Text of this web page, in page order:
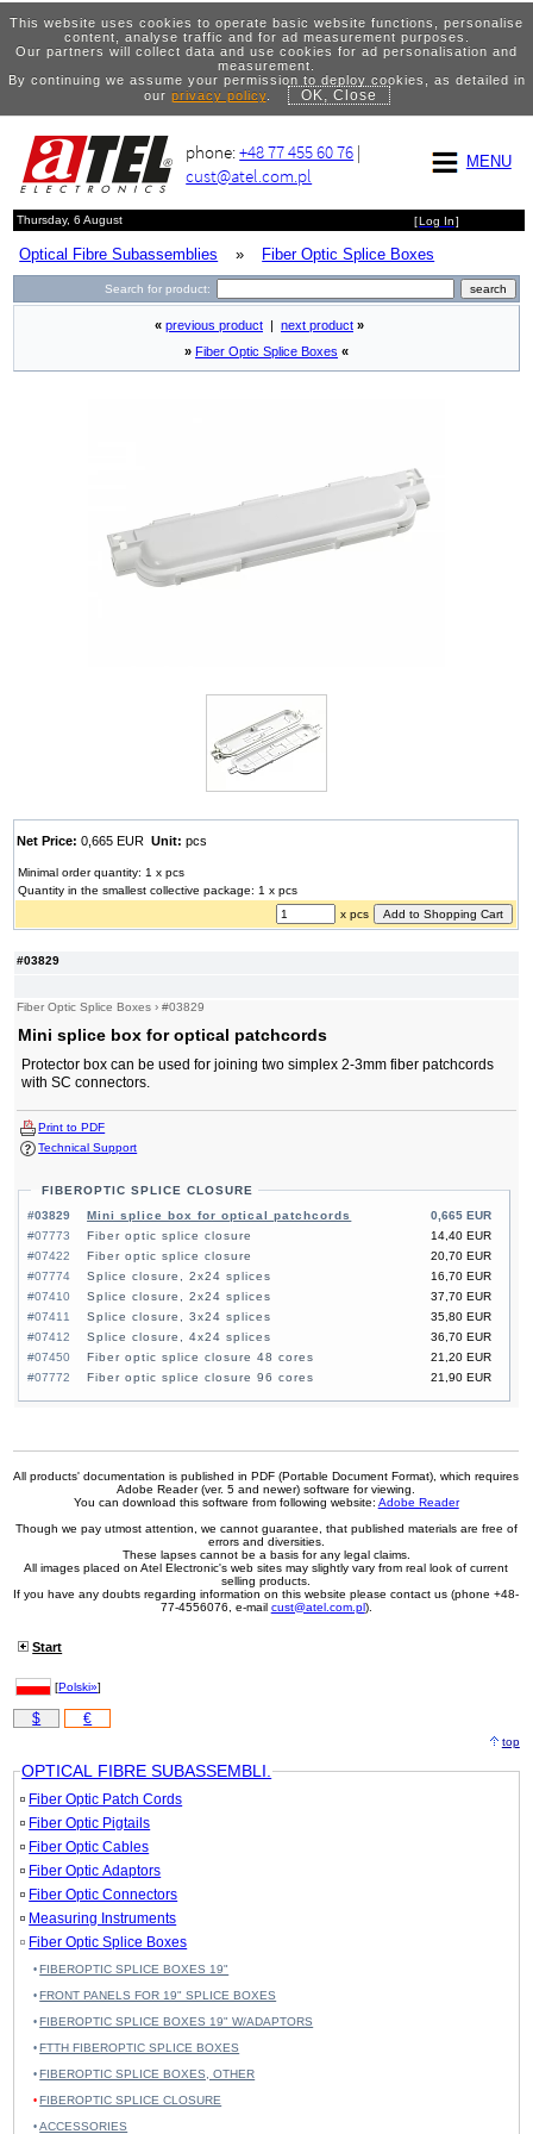
This website uses cookies to operate basic website functions, personalise
content, analyse traffic and for ad measurement purposes.
Our partners will collect data and use cookies for ad personalisation and
measurement.
By continuing we assume your permission to deploy cookies, as detailed in
our privacy policy. OK, Close
MENU
phone:+48 77 455 60 76 |
cust@atel.com.pl
Thursday, 6 August [Log In]
Optical Fibre Subassemblies » Fiber Optic Splice Boxes
Search for product:
#03829
Fiber Optic Splice Boxes ›#03829
Mini splice box for optical patchcords
Protector box can be used for joining two simplex 2-3mm fiber patchcords
with SC connectors.
Print to PDF
Technical Support
FIBEROPTIC SPLICE CLOSURE
#03829
0,665 EUR
Mini splice box for optical patchcords
#07773
14,40 EUR
Fiber optic splice closure
#07422
20,70 EUR
Fiber optic splice closure
#07774
16,70 EUR
Splice closure, 2x24 splices
#07410
37,70 EUR
Splice closure, 2x24 splices
#07411
35,80 EUR
Splice closure, 3x24 splices
#07412
36,70 EUR
Splice closure, 4x24 splices
#07450
21,20 EUR
Fiber optic splice closure 48 cores
#07772
21,90 EUR
Fiber optic splice closure 96 cores
« previous product next product »
» Fiber Optic Splice Boxes «
Net Price: 0,665 EURUnit: pcs
Minimal order quantity: 1 x pcs
Quantity in the smallest collective package: 1 x pcs
x pcs
All products' documentation is published in PDF (Portable Document Format), which requires
Adobe Reader (ver. 5 and newer) software for viewing.
You can download this software from following website: Adobe Reader
Though we pay utmost attention, we cannot guarantee, that published materials are free of
errors and diversities.
These lapses cannot be a basis for any legal claims.
All images placed on Atel Electronic's web sites may slightly vary from real look of current
selling products.
If you have any doubts regarding information on this website please contact us (phone +48-
77-4556076, e-mail cust@atel.com.pl).
Start
[Polski»]
$ €
top
OPTICAL FIBRE SUBASSEMBLI.
Fiber Optic Patch Cords
Fiber Optic Pigtails
Fiber Optic Cables
Fiber Optic Adaptors
Fiber Optic Connectors
Measuring Instruments
Fiber Optic Splice Boxes
FIBEROPTIC SPLICE BOXES 19"
FRONT PANELS FOR 19" SPLICE BOXES
FIBEROPTIC SPLICE BOXES 19" W/ADAPTORS
FTTH FIBEROPTIC SPLICE BOXES
FIBEROPTIC SPLICE BOXES, OTHER
FIBEROPTIC SPLICE CLOSURE
ACCESSORIES